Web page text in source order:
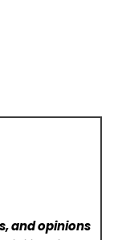
and opinions